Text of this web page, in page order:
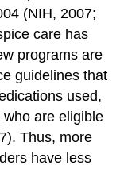
(NIH, 2007;
care has
programs are
guidelines that
used,
who are eligible
Thus, more
have less